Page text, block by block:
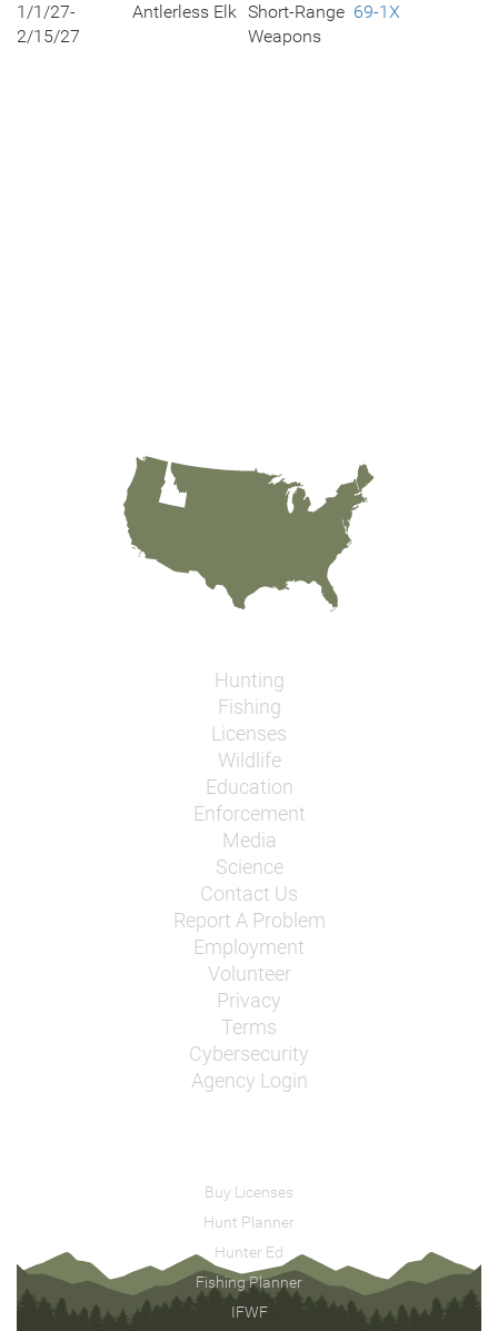
1/1/27-
2/15/27
Antlerless Elk Short-Range
Weapons
69-1X
Hunting
Fishing
Licenses
Wildlife
Education
Enforcement
Media
Science
Contact Us
Report A Problem
Employment
Volunteer
Privacy
Terms
Cybersecurity
Agency Login
Buy Licenses
Hunt Planner
Hunter Ed
Fishing Planner
IFWF